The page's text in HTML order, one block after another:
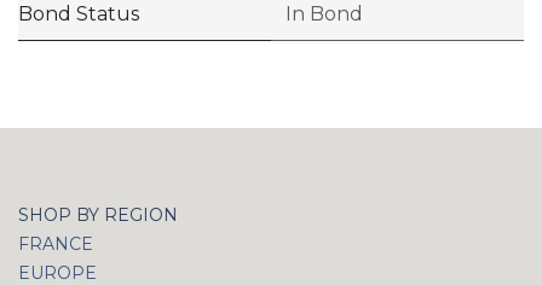
Bond Status In Bond
SHOP BY REGION
FRANCE
EUROPE